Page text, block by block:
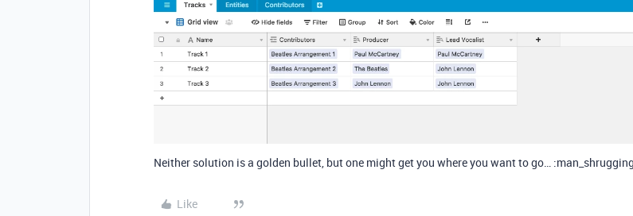
Neither solution is a golden bullet, but one might get you where you want to go…
Like